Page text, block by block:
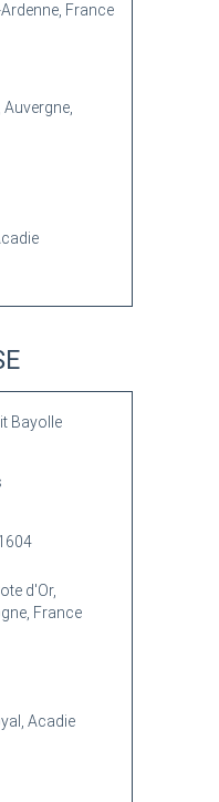
France
Auvergne,
Bayolle
d'Or,
France
Acadie